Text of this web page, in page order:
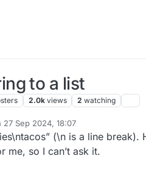
to a list
2.0k views 2 watching
27 Sep 2024, 18:07
by jeffreyrb03-gmail
(\n is a line
me, so I can’t ask it.